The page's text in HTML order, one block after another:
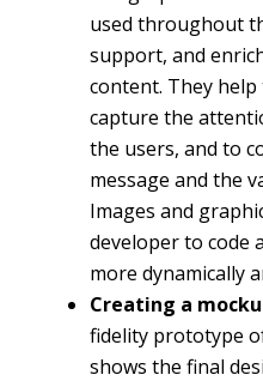
used throughout
support, and
content. They
capture the
the users, and to
message and the
Images and
developer to code
more dynamically
Creating a
fidelity prototype
shows the final